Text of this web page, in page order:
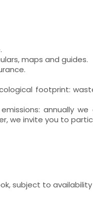
maps and guides.
footprint:
annually
we invite you to
subject to